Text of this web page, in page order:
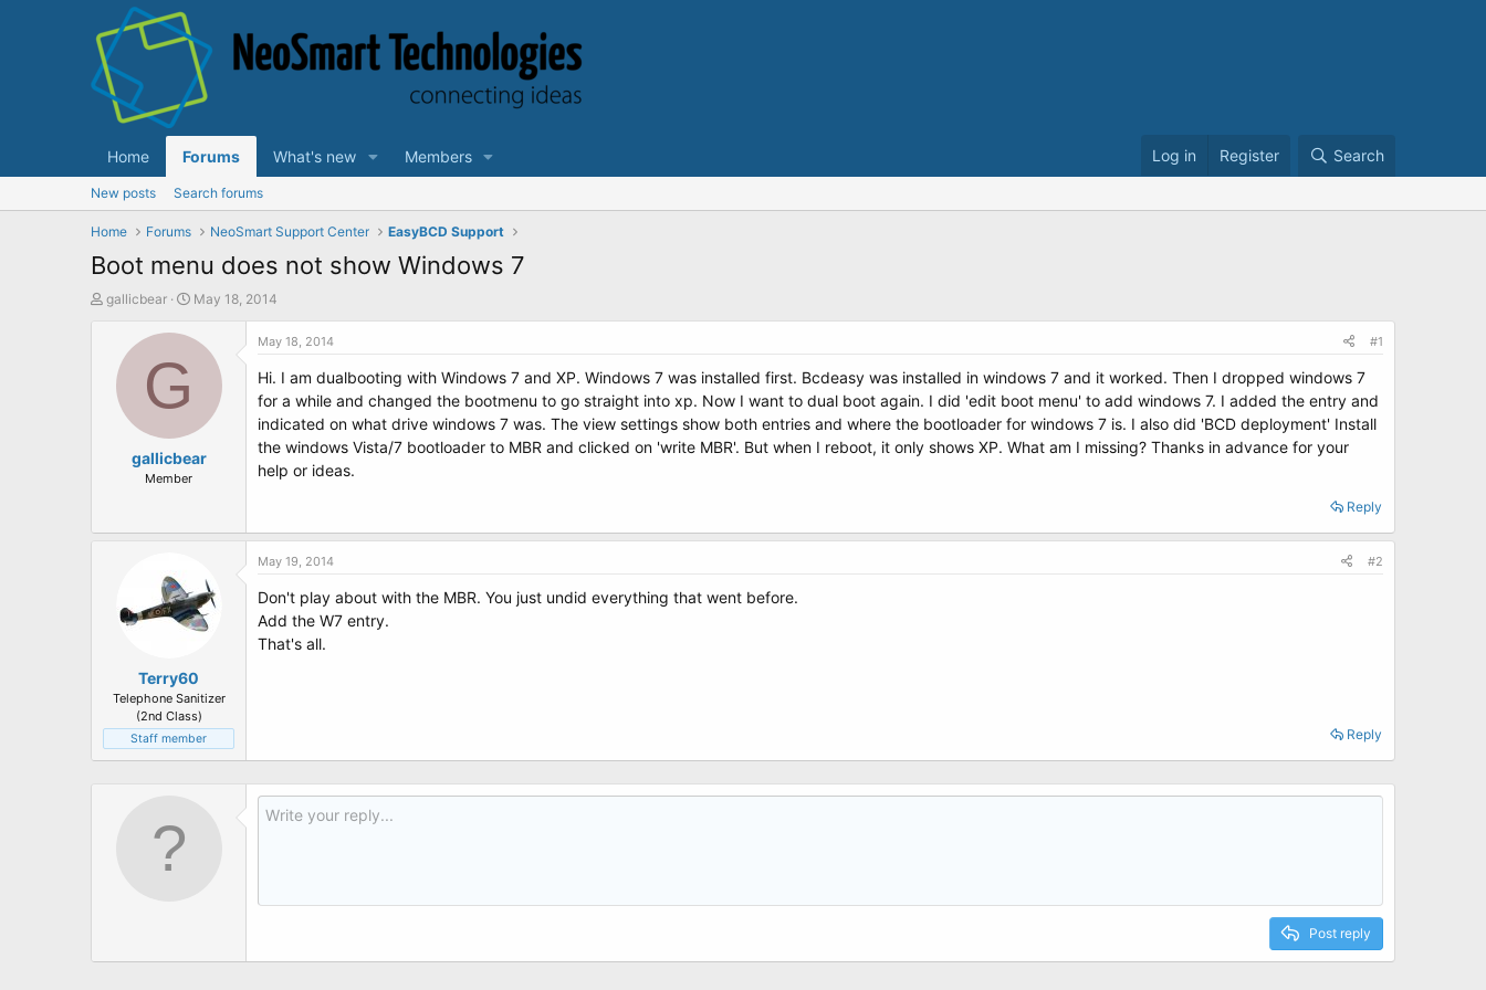
Home Forums What's new Members Log in Register Search
New posts Search forums
Home Forums NeoSmart Support Center EasyBCD Support
Boot menu does not show Windows 7
T
r
gallicbear
S
a
t
e
May 18, 2014
G
gallicbear
Member
May 18, 2014 #1
Hi. I am dualbooting with Windows 7 and XP. Windows 7 was installed first. Bcdeasy was installed in windows 7 and it worked. Then I dropped windows 7
for a while and changed the bootmenu to go straight into xp. Now I want to dual boot again. I did 'edit boot menu' to add windows 7. I added the entry and
indicated on what drive windows 7 was. The view settings show both entries and where the bootloader for windows 7 is. I also did 'BCD deployment' Install
the windows Vista/7 bootloader to MBR and clicked on 'write MBR'. But when I reboot, it only shows XP. What am I missing? Thanks in advance for your
help or ideas.
Reply
Terry60
Telephone Sanitizer
(2nd Class)
Staff member
May 19, 2014 #2
Don't play about with the MBR. You just undid everything that went before.
Add the W7 entry.
That's all.
Reply
Post reply